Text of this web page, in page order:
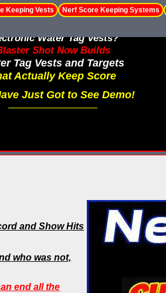
Keeping Vests Nerf Score Keeping Systems
Water Tag Vests?
Shot Now Builds
Tag Vests and Targets
Actually Keep Score
Just Got to See Demo!
and Show Hits
who was not,
end all the